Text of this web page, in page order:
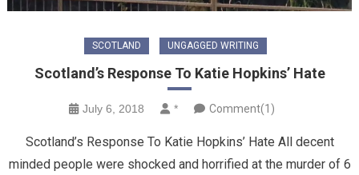
SCOTLAND UNGAGGED WRITING
Scotland’s Response To Katie Hopkins’ Hate
July 6, 2018 * Comment(1)
Scotland’s Response To Katie Hopkins’ Hate All decent
minded people were shocked and horrified at the murder of 6